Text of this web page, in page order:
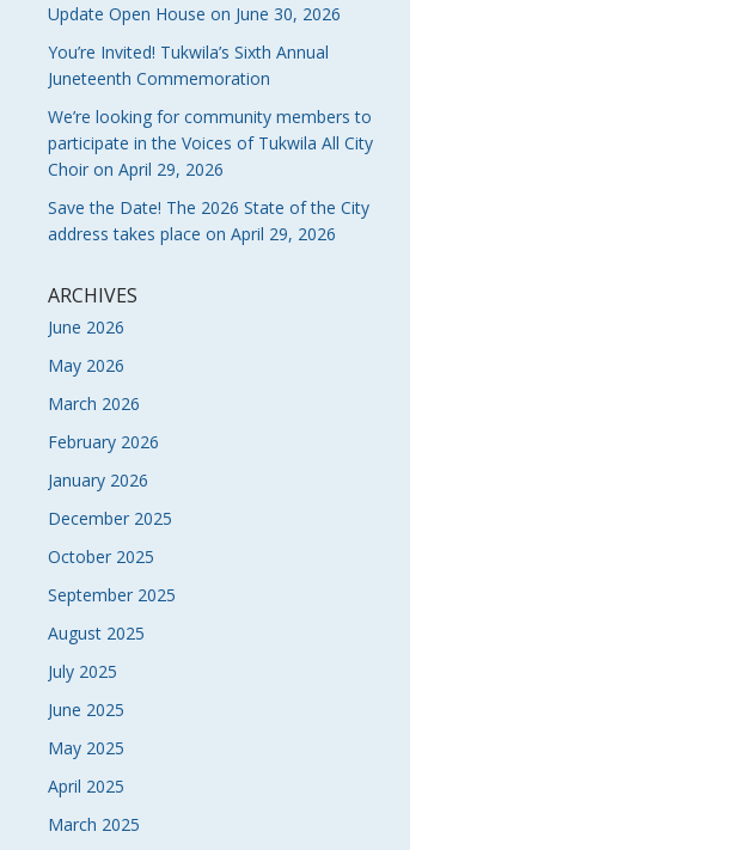
Update Open House on June 30, 2026
You’re Invited! Tukwila’s Sixth Annual
Juneteenth Commemoration
We’re looking for community members to
participate in the Voices of Tukwila All City
Choir on April 29, 2026
Save the Date! The 2026 State of the City
address takes place on April 29, 2026
ARCHIVES
June 2026
May 2026
March 2026
February 2026
January 2026
December 2025
October 2025
September 2025
August 2025
July 2025
June 2025
May 2025
April 2025
March 2025